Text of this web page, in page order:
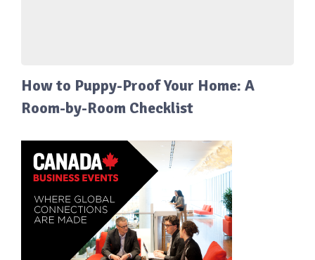
How to Puppy-Proof Your Home: A
Room-by-Room Checklist